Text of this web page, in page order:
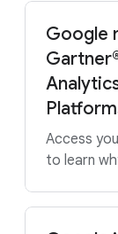
Google
Access
to learn